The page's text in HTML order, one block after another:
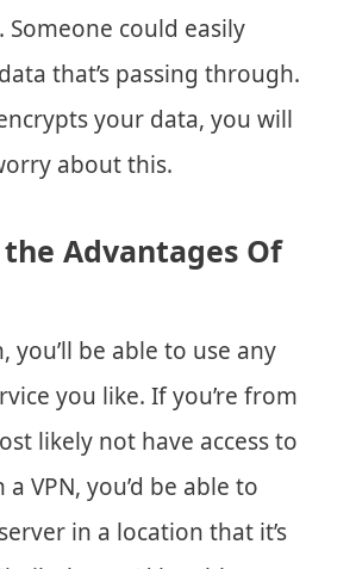
Someone could easily
that’s passing through.
your data, you will
about this.
Advantages Of
you’ll be able to use any
you like. If you’re from
likely not have access to
VPN, you’d be able to
in a location that it’s